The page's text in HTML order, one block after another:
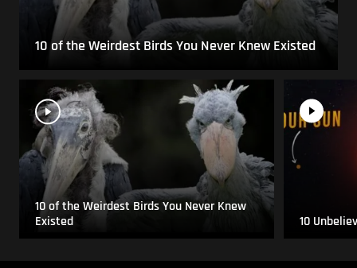
10 of the Weirdest Birds You Never Knew Existed
10 of the Weirdest Birds You Never Knew
Existed
10